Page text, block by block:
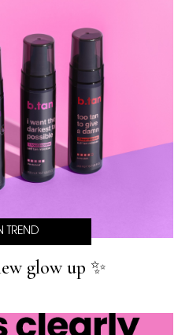
glow up ✨
TREND